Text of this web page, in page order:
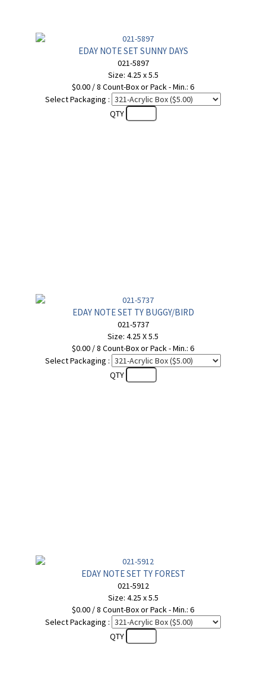
EDAY NOTE SET SUNNY DAYS
021-5897
Size: 4.25 x 5.5
$0.00 / 8 Count-Box or Pack - Min.: 6
Select Packaging :
QTY
EDAY NOTE SET TY BUGGY/BIRD
021-5737
Size: 4.25 X 5.5
$0.00 / 8 Count-Box or Pack - Min.: 6
Select Packaging :
QTY
EDAY NOTE SET TY FOREST
021-5912
Size: 4.25 x 5.5
$0.00 / 8 Count-Box or Pack - Min.: 6
Select Packaging :
QTY